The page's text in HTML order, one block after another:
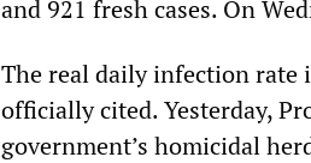
and 921 fresh cases. On
The real daily infection rate
officially cited. Yesterday,
government’s homicidal